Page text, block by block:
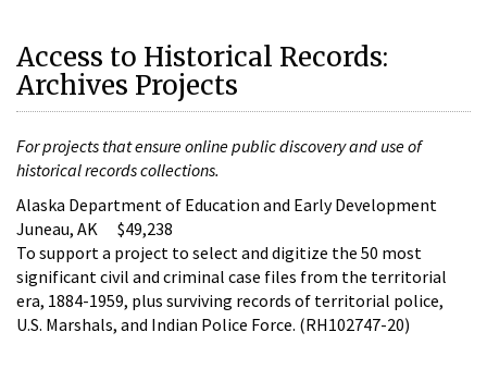
Access to Historical Records:
Archives Projects
For projects that ensure online public discovery and use of
historical records collections.
Alaska Department of Education and Early Development
Juneau, AK $49,238
To support a project to select and digitize the 50 most
significant civil and criminal case files from the territorial
era, 1884-1959, plus surviving records of territorial police,
U.S. Marshals, and Indian Police Force. (RH102747-20)